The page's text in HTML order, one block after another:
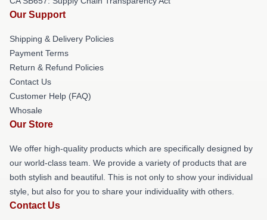
Our Support
Shipping & Delivery Policies
Payment Terms
Return & Refund Policies
Contact Us
Customer Help (FAQ)
Whosale
Our Store
We offer high-quality products which are specifically designed by
our world-class team. We provide a variety of products that are
both stylish and beautiful. This is not only to show your individual
style, but also for you to share your individuality with others.
Contact Us